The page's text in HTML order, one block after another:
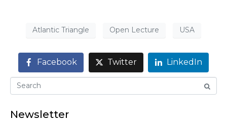
Atlantic Triangle Open Lecture USA
Facebook Twitter LinkedIn
Newsletter